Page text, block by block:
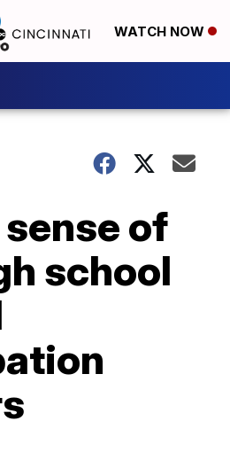
WATCH NOW
of
school